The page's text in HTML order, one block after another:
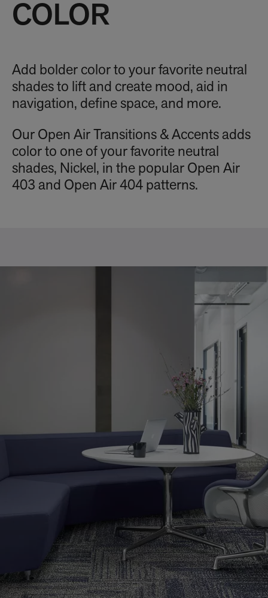
COLOR
Add bolder color to your favorite neutral
shades to lift and create mood, aid in
navigation, define space, and more.
Our Open Air Transitions & Accents adds
color to one of your favorite neutral
shades, Nickel, in the popular Open Air
403 and Open Air 404 patterns.